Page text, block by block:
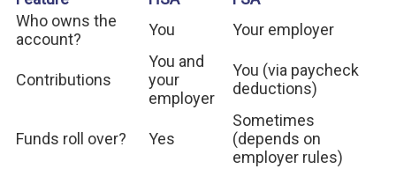
Who owns the
account?
You Your employer
Contributions
You and
your
employer
You (via paycheck
deductions)
Funds roll over? Yes
Sometimes
(depends on
employer rules)